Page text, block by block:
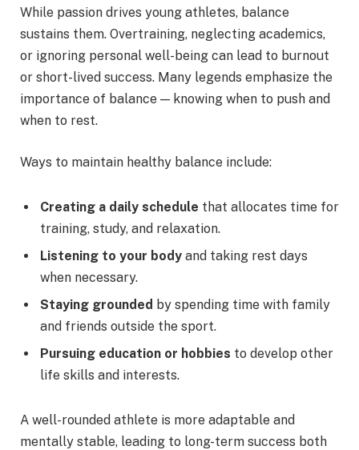
While passion drives young athletes, balance
sustains them. Overtraining, neglecting academics,
or ignoring personal well-being can lead to burnout
or short-lived success. Many legends emphasize the
importance of balance — knowing when to push and
when to rest.
Ways to maintain healthy balance include:
Creating a daily schedule that allocates time for
training, study, and relaxation.
Listening to your body and taking rest days
when necessary.
Staying grounded by spending time with family
and friends outside the sport.
Pursuing education or hobbies to develop other
life skills and interests.
A well-rounded athlete is more adaptable and
mentally stable, leading to long-term success both